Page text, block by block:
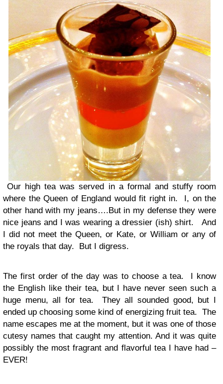
Our high tea was served in a formal and stuffy room
where the Queen of England would fit right in. I, on the
other hand with my jeans….But in my defense they were
nice jeans and I was wearing a dressier (ish) shirt. And
I did not meet the Queen, or Kate, or William or any of
the royals that day. But I digress.
The first order of the day was to choose a tea. I know
the English like their tea, but I have never seen such a
huge menu, all for tea. They all sounded good, but I
ended up choosing some kind of energizing fruit tea. The
name escapes me at the moment, but it was one of those
cutesy names that caught my attention. And it was quite
possibly the most fragrant and flavorful tea I have had –
EVER!